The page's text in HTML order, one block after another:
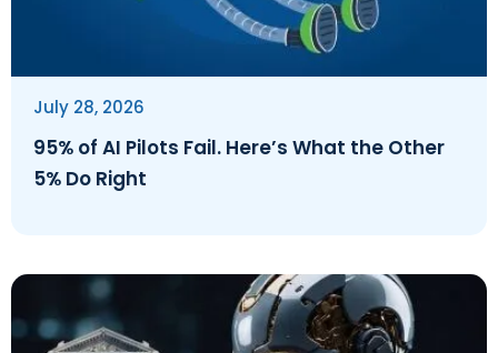
95% of AI Pilots Fail. Here’s What the Other
5% Do Right
July 28, 2026